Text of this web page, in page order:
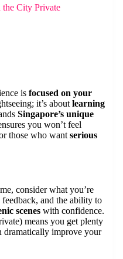
the City Private
is focused on your
it’s about learning
Singapore’s unique
you won’t feel
those who want serious
consider what you’re
feedback, and the ability to
scenes with confidence.
means you get plenty
dramatically improve your